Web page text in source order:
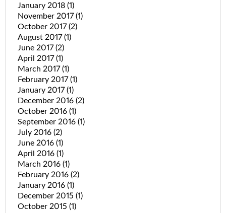
January 2018 (1)
November 2017(1)
October 2017(2)
August 2017(1)
June 2017(2)
April 2017(1)
March 2017(1)
February 2017(1)
January 2017(1)
December 2016 (2)
October 2016 (1)
September 2016 (1)
July 2016 (2)
June 2016 (1)
April 2016 (1)
March 2016 (1)
February 2016 (2)
January 2016 (1)
December 2015 (1)
October 2015 (1)